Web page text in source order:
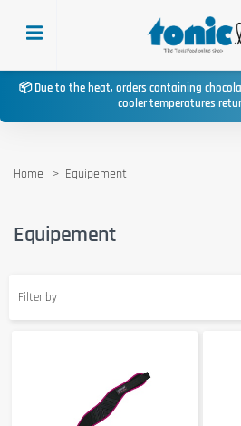
📦 Due to the heat, orders containing
cooler temperatures
Home Equipement
Equipement
Filter by